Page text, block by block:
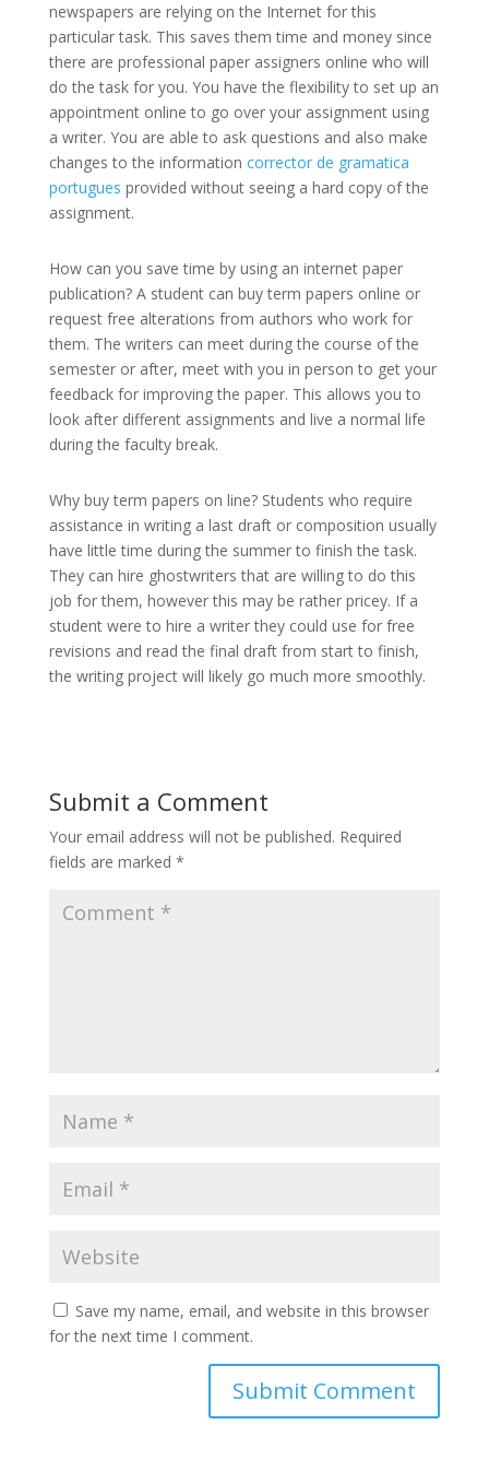
newspapers are relying on the Internet for this
particular task. This saves them time and money since
there are professional paper assigners online who will
do the task for you. You have the flexibility to set up an
appointment online to go over your assignment using
a writer. You are able to ask questions and also make
changes to the information corrector de gramatica
portugues provided without seeing a hard copy of the
assignment.
How can you save time by using an internet paper
publication? A student can buy term papers online or
request free alterations from authors who work for
them. The writers can meet during the course of the
semester or after, meet with you in person to get your
feedback for improving the paper. This allows you to
look after different assignments and live a normal life
during the faculty break.
Why buy term papers on line? Students who require
assistance in writing a last draft or composition usually
have little time during the summer to finish the task.
They can hire ghostwriters that are willing to do this
job for them, however this may be rather pricey. If a
student were to hire a writer they could use for free
revisions and read the final draft from start to finish,
the writing project will likely go much more smoothly.
Submit a Comment
Your email address will not be published. Required
fields are marked *
Save my name, email, and website in this browser
for the next time I comment.